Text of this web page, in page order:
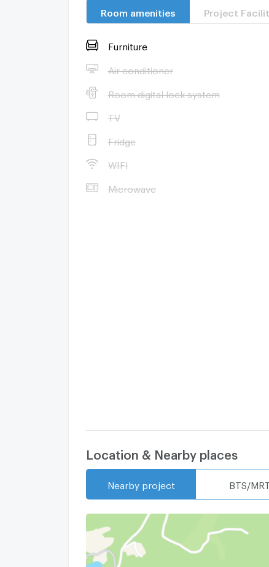
Room amenities Project
Furniture
Air conditioner
Room digital lock system
TV
Fridge
WIFI
Microwave
Location & Nearby places
Nearby project BTS/